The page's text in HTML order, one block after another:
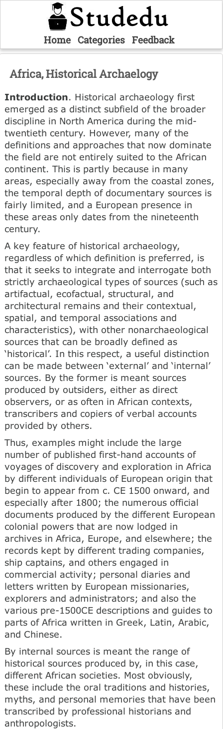
Home Categories Feedback
Africa, Historical Archaelogy
Introduction. Historical archaeology first
emerged as a distinct subfield of the broader
discipline in North America during the mid-
twentieth century. However, many of the
definitions and approaches that now dominate
the field are not entirely suited to the African
continent. This is partly because in many
areas, especially away from the coastal zones,
the temporal depth of documentary sources is
fairly limited, and a European presence in
these areas only dates from the nineteenth
century.
A key feature of historical archaeology,
regardless of which definition is preferred, is
that it seeks to integrate and interrogate both
strictly archaeological types of sources (such as
artifactual, ecofactual, structural, and
architectural remains and their contextual,
spatial, and temporal associations and
characteristics), with other nonarchaeological
sources that can be broadly defined as
‘historical’. In this respect, a useful distinction
can be made between ‘external’ and ‘internal’
sources. By the former is meant sources
produced by outsiders, either as direct
observers, or as often in African contexts,
transcribers and copiers of verbal accounts
provided by others.
Thus, examples might include the large
number of published first-hand accounts of
voyages of discovery and exploration in Africa
by different individuals of European origin that
begin to appear from c. CE 1500 onward, and
especially after 1800; the numerous official
documents produced by the different European
colonial powers that are now lodged in
archives in Africa, Europe, and elsewhere; the
records kept by different trading companies,
ship captains, and others engaged in
commercial activity; personal diaries and
letters written by European missionaries,
explorers and administrators; and also the
various pre-1500CE descriptions and guides to
parts of Africa written in Greek, Latin, Arabic,
and Chinese.
By internal sources is meant the range of
historical sources produced by, in this case,
different African societies. Most obviously,
these include the oral traditions and histories,
myths, and personal memories that have been
transcribed by professional historians and
anthropologists.